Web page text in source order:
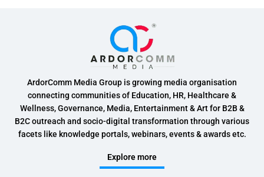
ArdorComm Media Group is growing media organisation
connecting communities of Education, HR, Healthcare &
Wellness, Governance, Media, Entertainment & Art for B2B &
B2C outreach and socio-digital transformation through various
facets like knowledge portals, webinars, events & awards etc.
Explore more